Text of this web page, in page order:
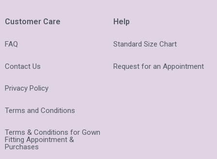
Customer Care
FAQ
Contact Us
Privacy Policy
Terms and Conditions
Terms & Conditions for Gown
Fitting Appointment &
Purchases
Help
Standard Size Chart
Request for an Appointment